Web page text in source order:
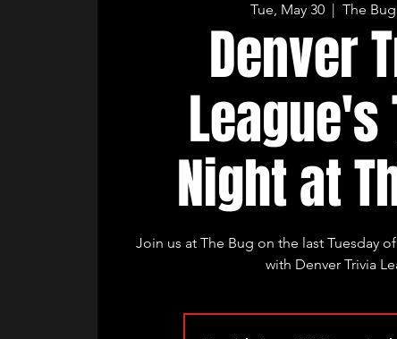
Tue, May 30
  |
The
Denver
Night at
Join us at The Bug on the last Tuesday
with Denver Trivia